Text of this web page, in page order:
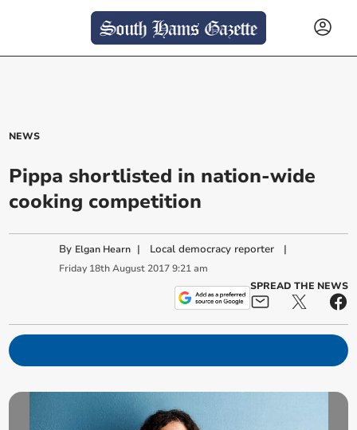
NEWS
Pippa shortlisted in nation-wide
cooking competition
By Elgan Hearn | Local democracy reporter |
Friday 18th August 2017 9:21 am
SPREAD THE NEWS